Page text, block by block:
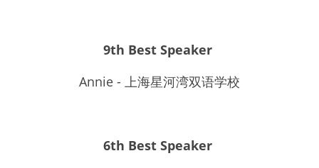
9th Best Speaker
Annie - 上海星河湾双语学校
6th Best Speaker